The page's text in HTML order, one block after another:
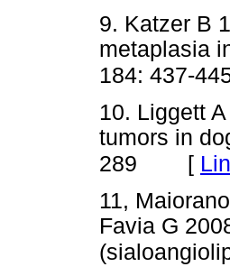
9. Katzer B
metaplasia
184: 437-
10. Liggett
tumors in
289 [
11,
Favia G